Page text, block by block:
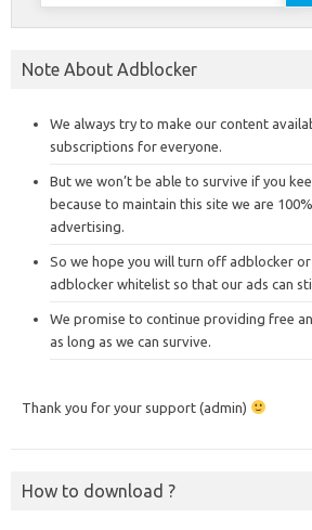
Note About Adblocker
We always try to make our content
subscriptions for everyone.
But we won’t be able to survive if you
because to maintain this site we are
advertising.
So we hope you will turn off adblocker
adblocker whitelist so that our ads can
We promise to continue providing free
as long as we can survive.
Thank you for your support (admin)
How to download ?